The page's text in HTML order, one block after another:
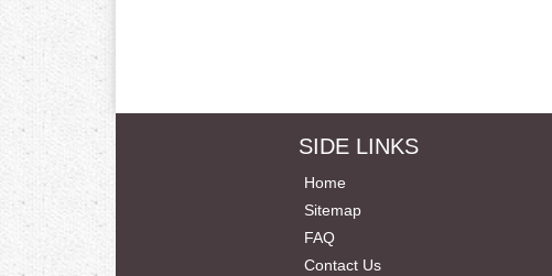
SIDE LINKS
Home
Sitemap
FAQ
Contact Us